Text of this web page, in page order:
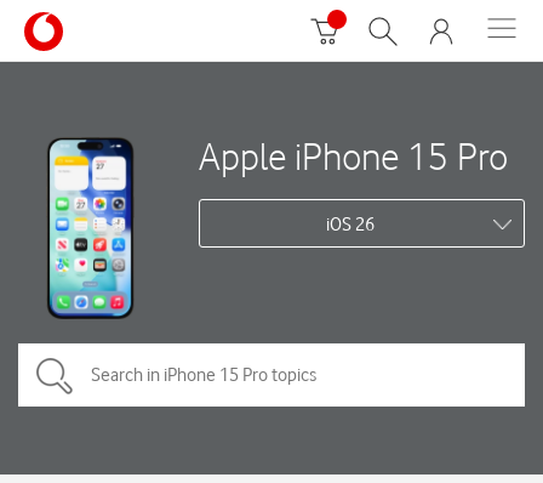
Apple iPhone 15 Pro
iOS 26